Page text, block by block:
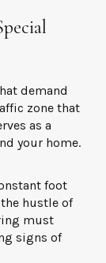
demand
zone that
as a
your home.
foot
hustle of
must
signs of